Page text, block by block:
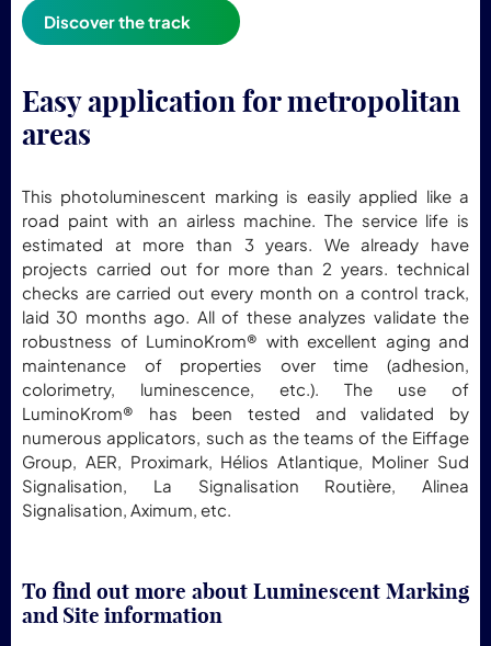
Discover the track
Easy application for metropolitan
areas
This photoluminescent marking is easily applied like a
road paint with an airless machine. The service life is
estimated at more than 3 years. We already have
projects carried out for more than 2 years. technical
checks are carried out every month on a control track,
laid 30 months ago. All of these analyzes validate the
robustness of LuminoKrom® with excellent aging and
maintenance of properties over time (adhesion,
colorimetry, luminescence, etc.). The use of
LuminoKrom® has been tested and validated by
numerous applicators, such as the teams of the Eiffage
Group, AER, Proximark, Hélios Atlantique, Moliner Sud
Signalisation, La Signalisation Routière, Alinea
Signalisation, Aximum, etc.
To find out more about Luminescent Marking
and Site information